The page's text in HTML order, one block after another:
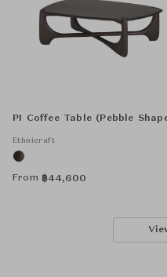
PI Coffee Table (Pebble
Ethnicraft
From ฿44,600